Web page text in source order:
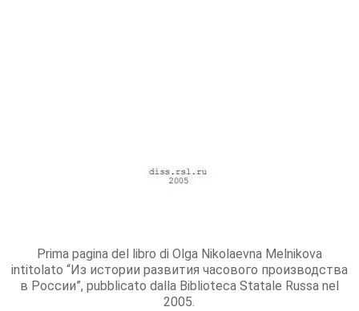
Prima pagina del libro di Olga Nikolaevna Melnikova
intitolato “Из истории развития часового производства
в России”, pubblicato dalla Biblioteca Statale Russa nel
2005.